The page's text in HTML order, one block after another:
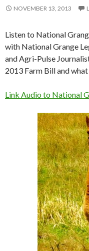
NOVEMBER 13, 2013
Listen to National
with National Grange
and Agri-Pulse
2013 Farm Bill and
Link Audio to National